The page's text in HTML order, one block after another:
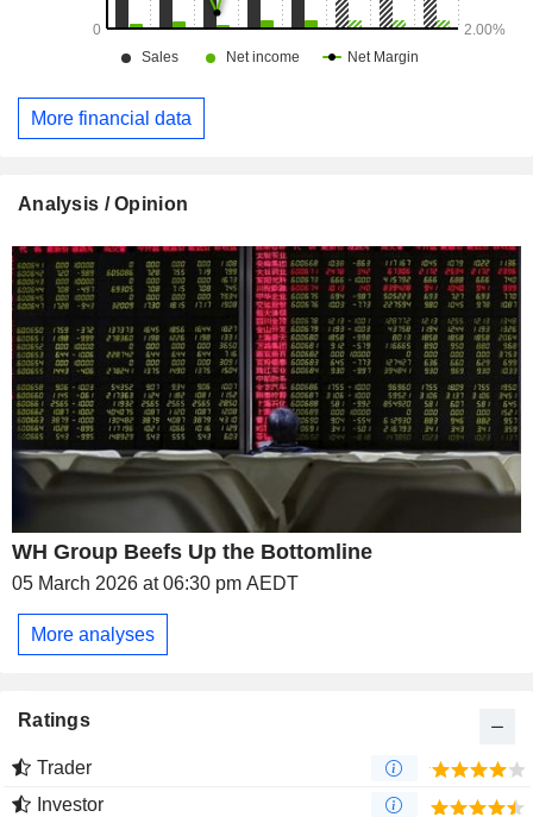
More financial data
Analysis / Opinion
WH Group Beefs Up the Bottomline
05 March 2026 at 06:30 pm AEDT
More analyses
Ratings
Trader
Investor